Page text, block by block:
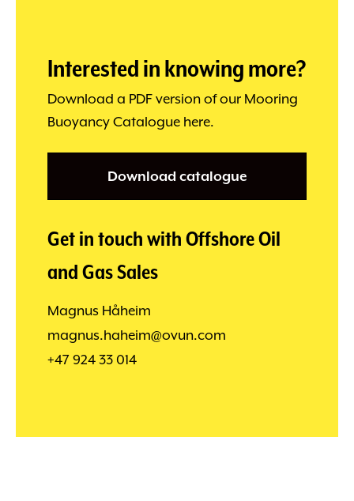
Interested in knowing more?
Download a PDF version of our Mooring
Buoyancy Catalogue here.
Download catalogue
Get in touch with Offshore Oil
and Gas Sales
Magnus Håheim
magnus.haheim@ovun.com
+47 924 33 014